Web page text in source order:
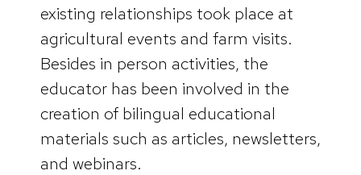
existing relationships took place at
agricultural events and farm visits.
Besides in person activities, the
educator has been involved in the
creation of bilingual educational
materials such as articles, newsletters,
and webinars.